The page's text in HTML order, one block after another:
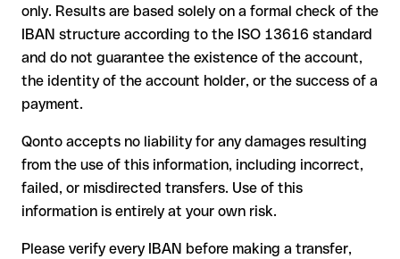
your bank can initiate a recall procedure upon request
reimbursement is not guaranteed, especially if the funds
have already been withdrawn
for transfers outside SEPA, recovery is more complex and
may incur fees
Recommendation : always verify every IBAN before making a
transfer (using a verification tool) and confirm it directly with
the recipient if in doubt. This is especially important for large
amounts or new business relationships.
only. Results are based solely on a formal check of the
IBAN structure according to the ISO 13616 standard
and do not guarantee the existence of the account,
the identity of the account holder, or the success of a
payment.
Qonto accepts no liability for any damages resulting
from the use of this information, including incorrect,
failed, or misdirected transfers. Use of this
information is entirely at your own risk.
Please verify every IBAN before making a transfer,